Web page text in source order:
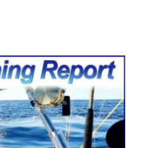
Report from